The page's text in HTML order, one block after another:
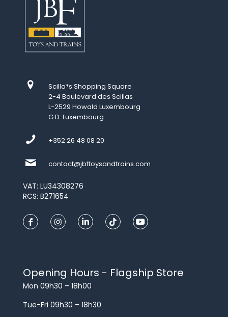
Scilla*s Shopping Square
2-4 Boulevard des Scillas
L-2529 Howald Luxembourg
G.D. Luxembourg
+352 26 48 08 20
contact@jbftoysandtrains.com
VAT: LU34308276
RCS: B271654
Opening Hours - Flagship Store
Mon 09h30 – 18h00
Tue-Fri 09h30 – 18h30